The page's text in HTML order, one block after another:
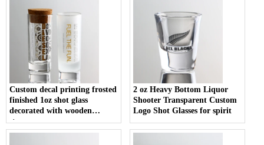
Custom decal printing frosted
finished 1oz shot glass
decorated with wooden
stopper
2 oz Heavy Bottom Liquor
Shooter Transparent Custom
Logo Shot Glasses for spirit